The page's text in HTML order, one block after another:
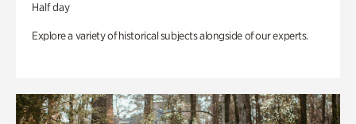
Half day
Explore a variety of historical subjects alongside of our experts.